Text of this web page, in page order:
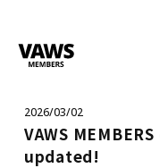
2026/03/02
VAWS
updated!